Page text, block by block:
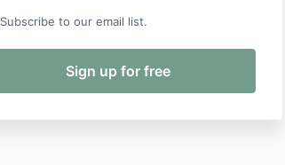
Subscribe to our email list.